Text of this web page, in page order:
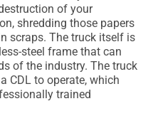
of your
shredding those papers
scraps. The truck itself is
steel frame that can
of the industry. The truck
CDL to operate, which
trained